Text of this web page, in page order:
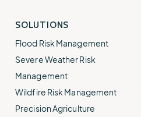
SOLUTIONS
Flood Risk Management
Severe Weather Risk
Management
Wildfire Risk Management
Precision Agriculture